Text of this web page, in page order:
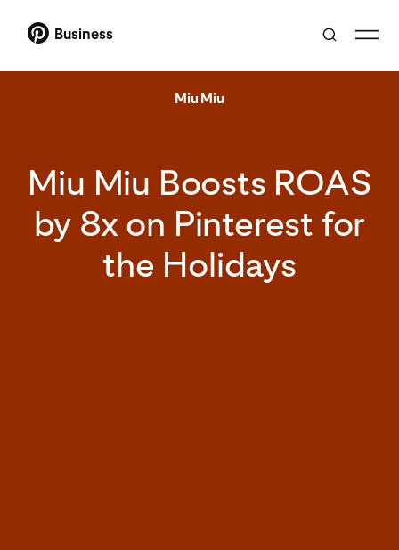
Business
Miu Miu
Miu Miu Boosts ROAS
by 8x on Pinterest for
the Holidays